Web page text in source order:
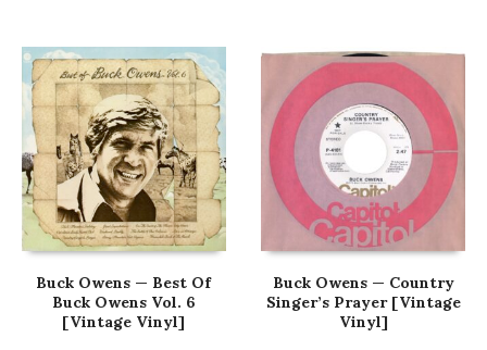
Buck Owens — Best Of
Buck Owens Vol. 6
[Vintage Vinyl]
Buck Owens — Country
Singer’s Prayer [Vintage
Vinyl]